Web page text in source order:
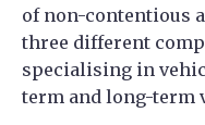
of non-contentious
three different
specialising in
term and long-term